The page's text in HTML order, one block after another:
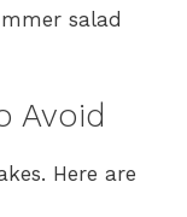
salad
Avoid
Here are